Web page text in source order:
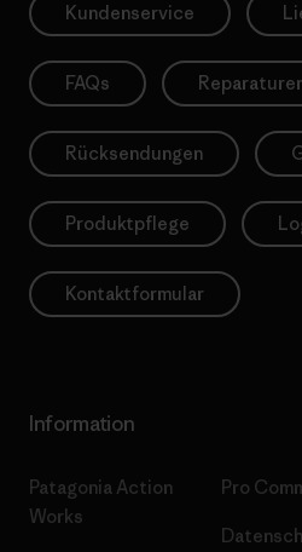
Kundenservice
FAQs
Rücksendungen
Produktpflege
Kontaktformular
Information
Patagonia Action
Works
Pro